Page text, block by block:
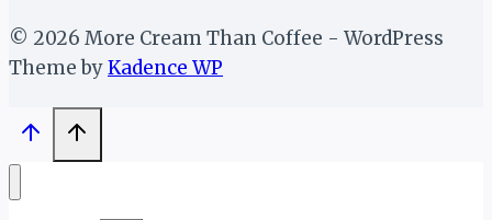
© 2026 More Cream Than Coffee - WordPress
Theme byKadence WP